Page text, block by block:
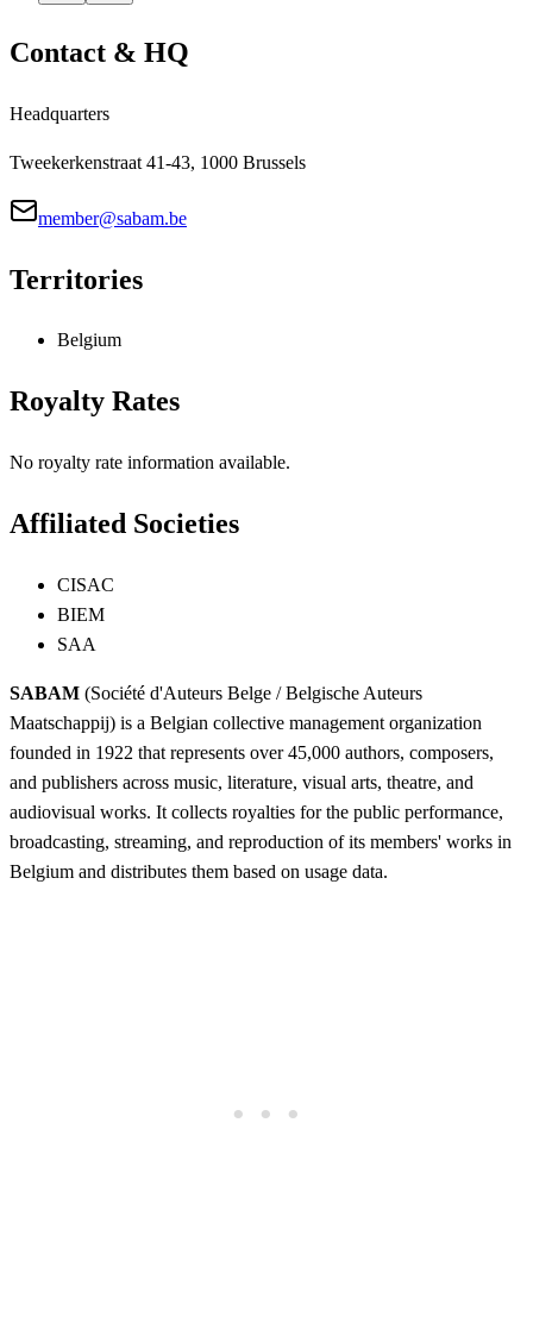
Contact & HQ
Headquarters
Tweekerkenstraat 41-43, 1000 Brussels
member@sabam.be
Territories
Belgium
Royalty Rates
No royalty rate information available.
Affiliated Societies
CISAC
BIEM
SAA
SABAM (Société d'Auteurs Belge / Belgische Auteurs
Maatschappij) is a Belgian collective management organization
founded in 1922 that represents over 45,000 authors, composers,
and publishers across music, literature, visual arts, theatre, and
audiovisual works. It collects royalties for the public performance,
broadcasting, streaming, and reproduction of its members' works in
Belgium and distributes them based on usage data.